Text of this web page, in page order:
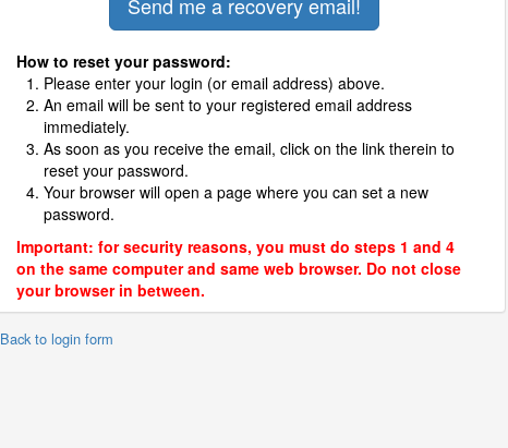
How to reset your password:
Please enter your login (or email address) above.
An email will be sent to your registered email address
immediately.
As soon as you receive the email, click on the link therein to
reset your password.
Your browser will open a page where you can set a new
password.
Important: for security reasons, you must do steps 1 and 4
on the same computer and same web browser. Do not close
your browser in between.
to login form